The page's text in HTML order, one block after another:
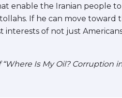
enable the Iranian people
If he can move toward
interests of not just
Is My Oil? Corruption in